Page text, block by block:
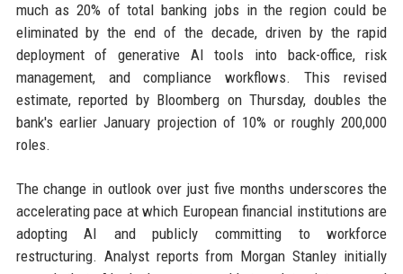
much as 20% of total banking jobs in the region could be
eliminated by the end of the decade, driven by the rapid
deployment of generative AI tools into back-office, risk
management, and compliance workflows. This revised
estimate, reported by Bloomberg on Thursday, doubles the
bank's earlier January projection of 10% or roughly 200,000
roles.
The change in outlook over just five months underscores the
accelerating pace at which European financial institutions are
adopting AI and publicly committing to workforce
restructuring. Analyst reports from Morgan Stanley initially